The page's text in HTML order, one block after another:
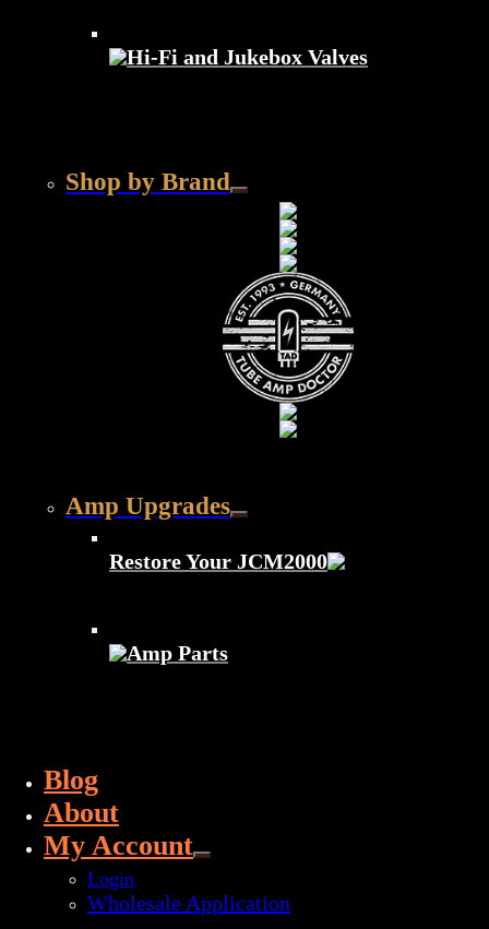
Hi-Fi and Jukebox Valves
Shop by Brand
Amp Upgrades
Restore Your JCM2000
Amp Parts
Blog
About
My Account
Login
Wholesale Application